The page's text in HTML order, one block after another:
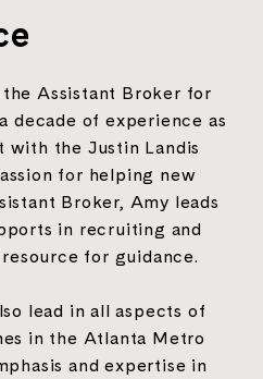
Assistant Broker for
decade of experience as
with the Justin Landis
for helping new
Broker, Amy leads
in recruiting and
for guidance.
lead in all aspects of
in the Atlanta Metro
and expertise in